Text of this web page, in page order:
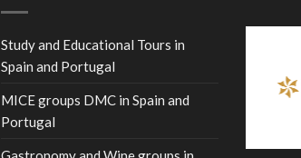
Study and Educational Tours in
Spain and Portugal
MICE groups DMC in Spain and
Portugal